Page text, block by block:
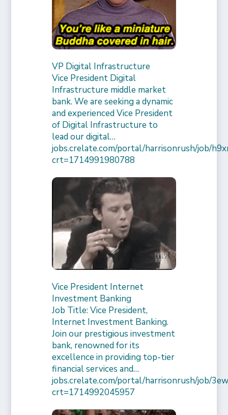
VP Digital Infrastructure
Vice President Digital
Infrastructure middle market
bank. We are seeking a dynamic
and experienced Vice President
of Digital Infrastructure to
lead our digital…
jobs.crelate.com/portal/harrisonrush/job/
crt=1714991980788
Vice President Internet
Investment Banking
Job Title: Vice President,
Internet Investment Banking.
Join our prestigious investment
bank, renowned for its
excellence in providing top-tier
financial services and…
jobs.crelate.com/portal/harrisonrush/job/
crt=1714992045957